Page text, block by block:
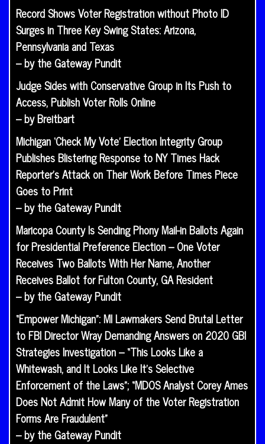
Record Shows Voter Registration without Photo ID
Surges in Three Key Swing States: Arizona,
Pennsylvania and Texas
– by the Gateway Pundit
Judge Sides with Conservative Group in Its Push to
Access, Publish Voter Rolls Online
– by Breitbart
Michigan ‘Check My Vote’ Election Integrity Group
Publishes Blistering Response to NY Times Hack
Reporter’s Attack on Their Work Before Times Piece
Goes to Print
– by the Gateway Pundit
Maricopa County Is Sending Phony Mail-in Ballots Again
for Presidential Preference Election – One Voter
Receives Two Ballots With Her Name, Another
Receives Ballot for Fulton County, GA Resident
– by the Gateway Pundit
“Empower Michigan”: MI Lawmakers Send Brutal Letter
to FBI Director Wray Demanding Answers on 2020 GBI
Strategies Investigation – “This Looks Like a
Whitewash, and It Looks Like It’s Selective
Enforcement of the Laws”; “MDOS Analyst Corey Ames
Does Not Admit How Many of the Voter Registration
Forms Are Fraudulent”
– by the Gateway Pundit